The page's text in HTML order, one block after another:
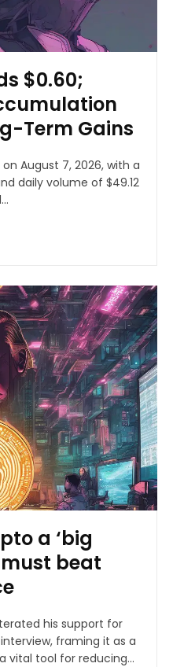
$0.60;
Term Gains
on August 7, 2026, with a
daily volume of $49.12
a ‘big
must beat
his support for
framing it as a
vital tool for reducing...